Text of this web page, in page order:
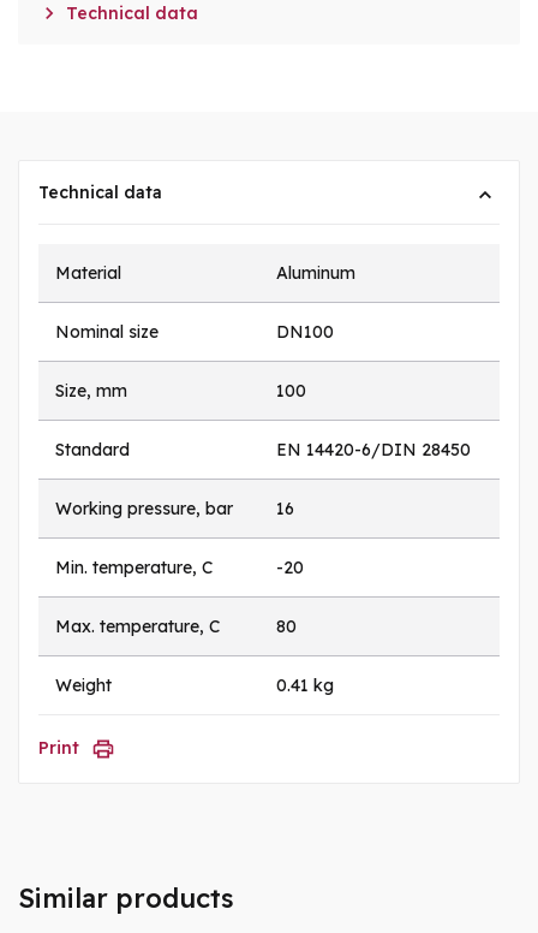
 Technical data
Technical data
Material Aluminum
Nominal size DN100
Size, mm 100
Standard EN 14420-6/DIN 28450
Working pressure, bar 16
Min. temperature, C -20
Max. temperature, C 80
Weight 0.41 kg
Print
Similar products